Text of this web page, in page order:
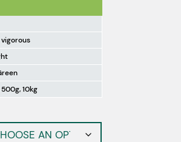
500g, 10kg